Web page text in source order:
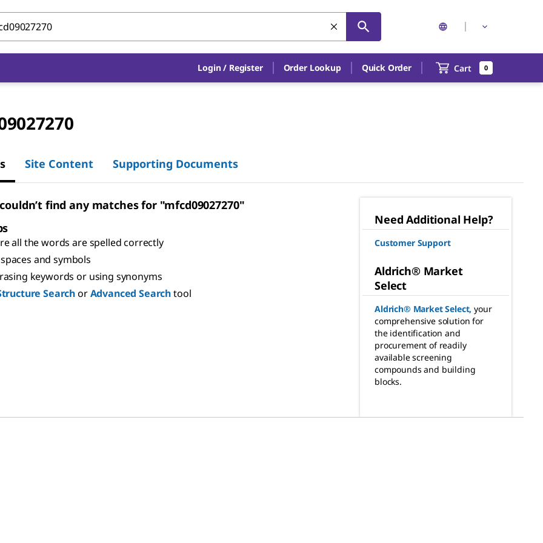
Login / Register Order Lookup Quick Order Cart 0
Site Content Supporting Documents
find any matches for "mfcd09027270"
all the words are spelled correctly
and symbols
keywords or using synonyms
SearchorAdvanced Searchtool
Need Additional Help?
Customer Support
Aldrich® Market
Select
Aldrich® Market Select, your
comprehensive solution for
the identification and
procurement of readily
available screening
compounds and building
blocks.